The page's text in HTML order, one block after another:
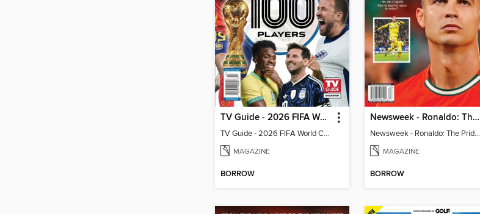
TV Guide - 2026 FIFA World Cup: The Top 100 Players
TV Guide - 2026 FIFA World Cup: The Top 100 Players
MAGAZINE
BORROW
Newsweek - Ronaldo: The Pride of Portugal
Newsweek - Ronaldo: The Pride of Portugal
MAGAZINE
BORROW